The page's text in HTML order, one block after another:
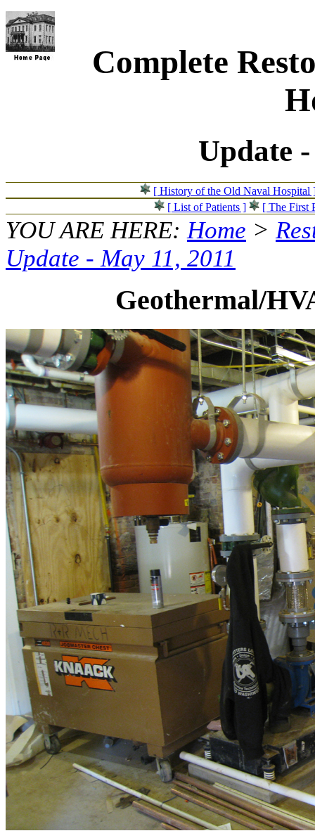
Complete
Update
[ History of the Old Naval Hospital
[ List of Patients ]
[ The First
YOU ARE HERE:Home >
Update - May 11, 2011
Geothermal/